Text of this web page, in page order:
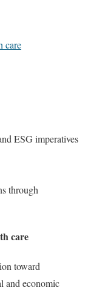
care
ESG imperatives
through
care
toward
and economic